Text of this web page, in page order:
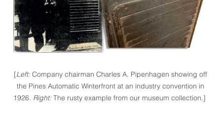
[Left: Company chairman Charles A. Pipenhagen showing off
the Pines Automatic Winterfront at an industry convention in
1926. Right: The rusty example from our museum collection.]